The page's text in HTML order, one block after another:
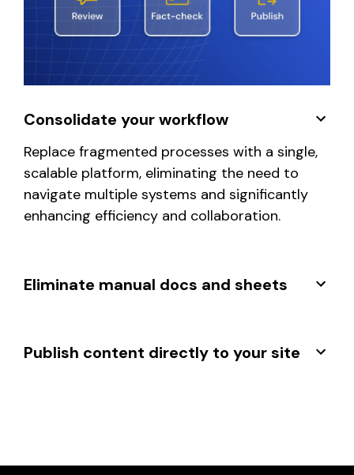
Consolidate your workflow
Replace fragmented processes with a single,
scalable platform, eliminating the need to
navigate multiple systems and significantly
enhancing efficiency and collaboration.
Eliminate manual docs and sheets
Publish content directly to your site